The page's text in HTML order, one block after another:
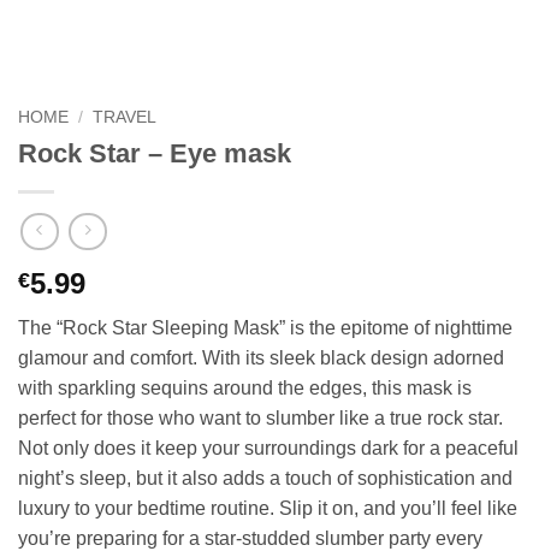
HOME / TRAVEL
Rock Star – Eye mask
€5.99
The “Rock Star Sleeping Mask” is the epitome of nighttime
glamour and comfort. With its sleek black design adorned
with sparkling sequins around the edges, this mask is
perfect for those who want to slumber like a true rock star.
Not only does it keep your surroundings dark for a peaceful
night’s sleep, but it also adds a touch of sophistication and
luxury to your bedtime routine. Slip it on, and you’ll feel like
you’re preparing for a star-studded slumber party every